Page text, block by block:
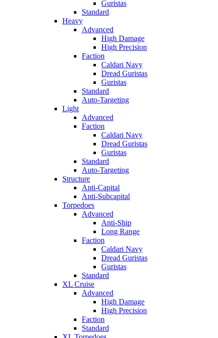
Guristas
Standard
Heavy
Advanced
High Damage
High Precision
Faction
Caldari Navy
Dread Guristas
Guristas
Standard
Auto-Targeting
Light
Advanced
Faction
Caldari Navy
Dread Guristas
Guristas
Standard
Auto-Targeting
Structure
Anti-Capital
Anti-Subcapital
Torpedoes
Advanced
Anti-Ship
Long Range
Faction
Caldari Navy
Dread Guristas
Guristas
Standard
XL Cruise
Advanced
High Damage
High Precision
Faction
Standard